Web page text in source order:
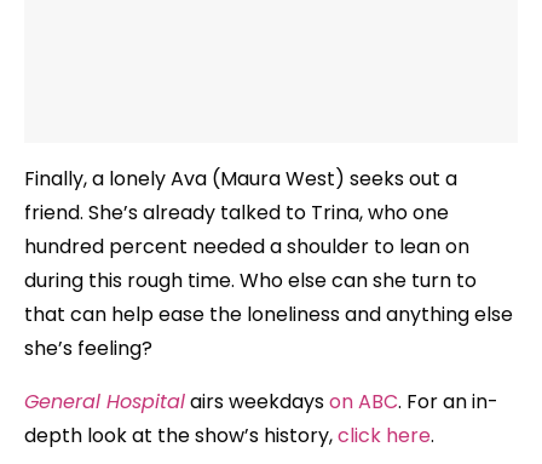
Finally, a lonely Ava (Maura West) seeks out a
friend. She’s already talked to Trina, who one
hundred percent needed a shoulder to lean on
during this rough time. Who else can she turn to
that can help ease the loneliness and anything else
she’s feeling?
General Hospitalairs weekdayson ABC. For an in-
depth look at the show’s history,click here.